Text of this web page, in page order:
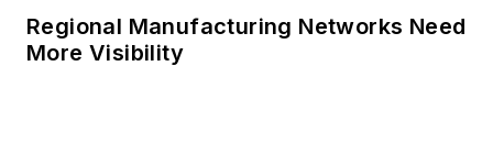
Regional Manufacturing Networks Need
More Visibility